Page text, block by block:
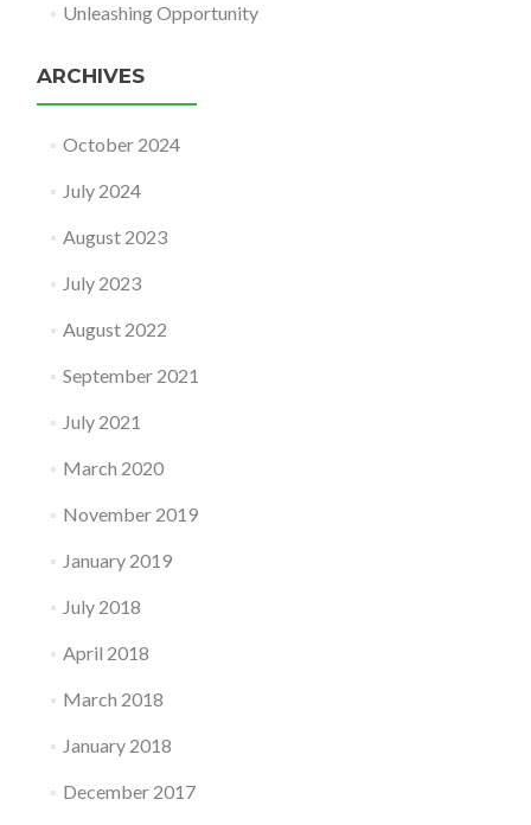
Unleashing Opportunity
ARCHIVES
October 2024
July 2024
August 2023
July 2023
August 2022
September 2021
July 2021
March 2020
November 2019
January 2019
July 2018
April 2018
March 2018
January 2018
December 2017